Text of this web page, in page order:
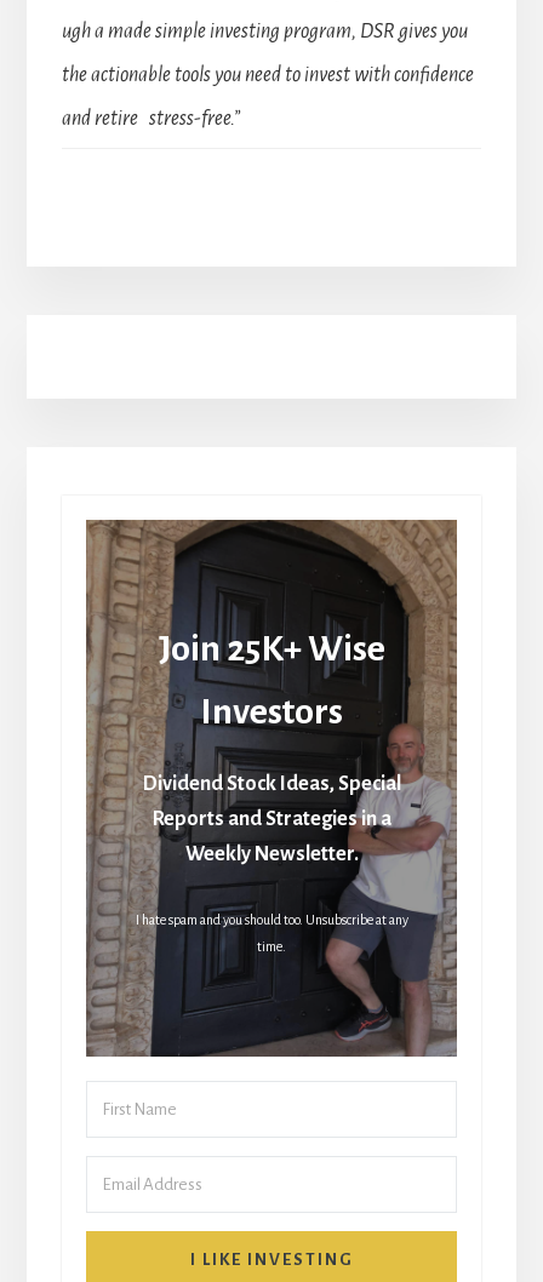
ugh a made simple investing program, DSR gives you
the actionable tools you need to invest with confidence
and retire stress-free.”
Join 25K+ Wise
Investors
Dividend Stock Ideas, Special
Reports and Strategies in a
Weekly Newsletter.
I hate spam and you should too. Unsubscribe at any
time.
I LIKE INVESTING